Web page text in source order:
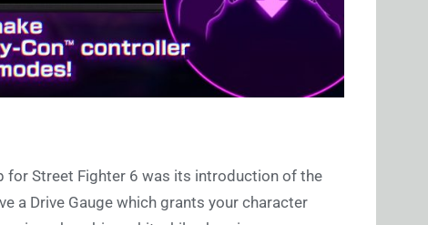
for Street Fighter 6 was its introduction of the
a Drive Gauge which grants your character